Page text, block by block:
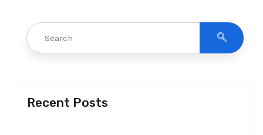
Recent Posts